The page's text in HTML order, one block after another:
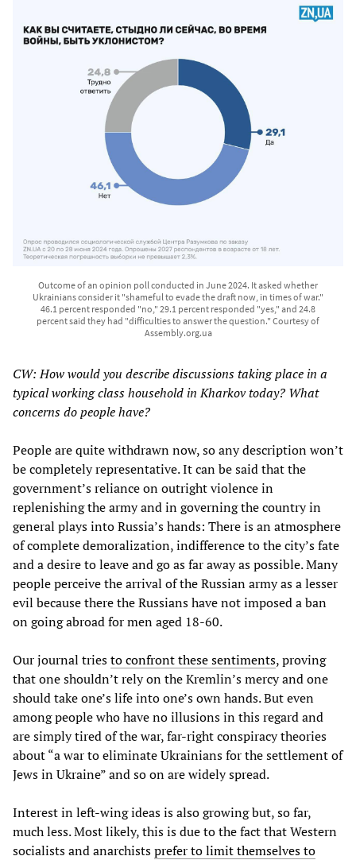
Outcome of an opinion poll conducted in June 2024. It asked whether
Ukrainians consider it "shameful to evade the draft now, in times of war."
46.1 percent responded "no," 29.1 percent responded "yes," and 24.8
percent said they had "difficulties to answer the question." Courtesy of
Assembly.org.ua
CW: How would you describe discussions taking place in a
typical working class household in Kharkov today? What
concerns do people have?
People are quite withdrawn now, so any description won’t
be completely representative. It can be said that the
government’s reliance on outright violence in
replenishing the army and in governing the country in
general plays into Russia’s hands: There is an atmosphere
of complete demoralization, indifference to the city’s fate
and a desire to leave and go as far away as possible. Many
people perceive the arrival of the Russian army as a lesser
evil because there the Russians have not imposed a ban
on going abroad for men aged 18-60.
Our journal triesto confront these sentiments, proving
that one shouldn’t rely on the Kremlin’s mercy and one
should take one’s life into one’s own hands. But even
among people who have no illusions in this regard and
are simply tired of the war, far-right conspiracy theories
about “a war to eliminate Ukrainians for the settlement of
Jews in Ukraine” and so on are widely spread.
Interest in left-wing ideas is also growing but, so far,
much less. Most likely, this is due to the fact that Western
socialists and anarchistsprefer to limit themselves to